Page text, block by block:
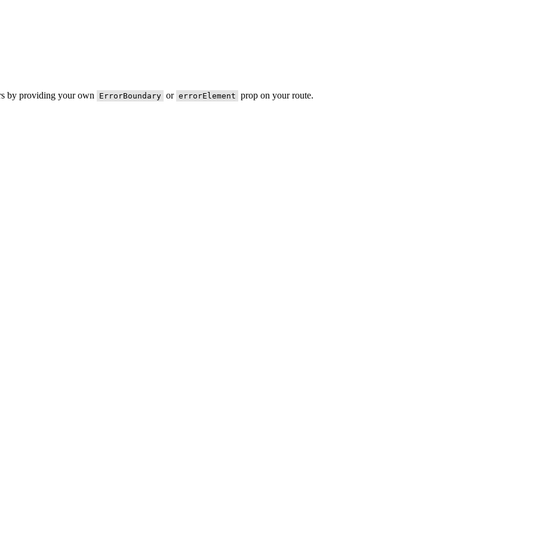
by providing your own ErrorBoundary or errorElement prop on your route.